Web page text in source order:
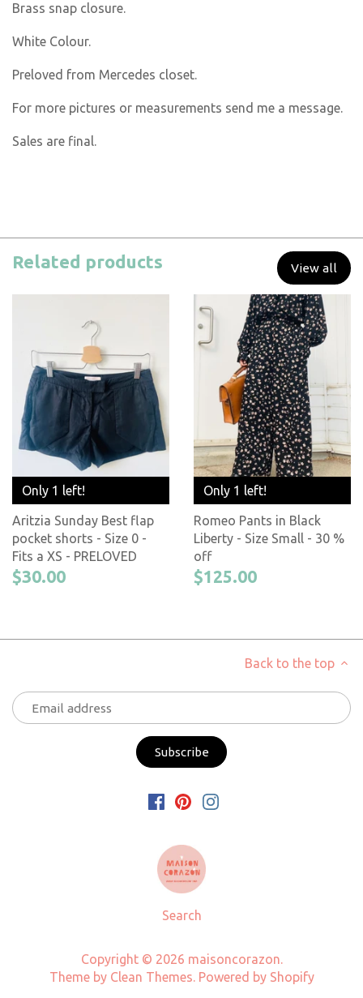
Brass snap closure.
White Colour.
Preloved from Mercedes closet.
For more pictures or measurements send me a message.
Sales are final.
Related products View all
Only 1 left!
Aritzia Sunday Best flap
pocket shorts - Size 0 -
Fits a XS - PRELOVED
$30.00
Only 1 left!
Romeo Pants in Black
Liberty - Size Small - 30 %
off
$125.00
Back to the top
Search
Copyright © 2026 maisoncorazon.
Theme by Clean Themes. Powered by Shopify